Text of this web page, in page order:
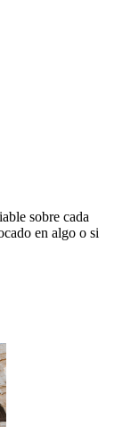
sobre cada
en algo o si